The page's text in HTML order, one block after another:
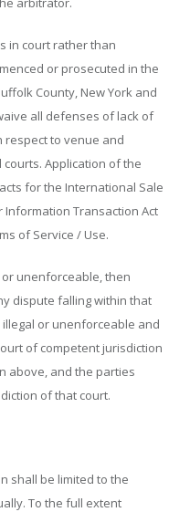
in court rather than
or prosecuted in the
County, New York and
all defenses of lack of
respect to venue and
Application of the
for the International Sale
Transaction Act
of Service / Use.
unenforceable, then
dispute falling within that
or unenforceable and
of competent jurisdiction
above, and the parties
of that court.
shall be limited to the
To the full extent